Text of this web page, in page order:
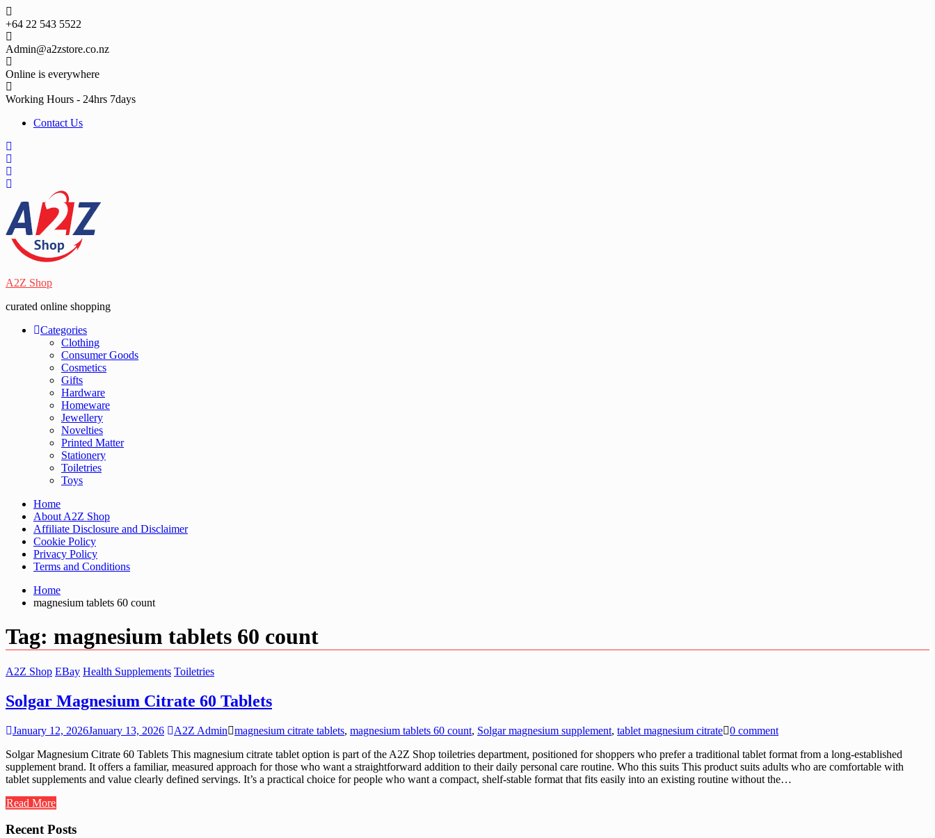
Skip
to
content
+64 22 543 5522
Admin@a2zstore.co.nz
Online is everywhere
Working Hours - 24hrs 7days
Contact Us
A2Z Shop
curated online shopping
Categories
Clothing
Consumer Goods
Cosmetics
Gifts
Hardware
Homeware
Jewellery
Novelties
Printed Matter
Stationery
Toiletries
Toys
Home
About A2Z Shop
Affiliate Disclosure and Disclaimer
Cookie Policy
Privacy Policy
Terms and Conditions
Home
magnesium tablets 60 count
Tag: magnesium tablets 60 count
A2Z Shop EBay Health Supplements Toiletries
Solgar Magnesium Citrate 60 Tablets
January 12, 2026January 13, 2026 A2Z Admin magnesium citrate tablets, magnesium tablets 60 count, Solgar magnesium supplement, tablet magnesium citrate 0 comment
Solgar Magnesium Citrate 60 Tablets This magnesium citrate tablet option is part of the A2Z Shop toiletries department, positioned for shoppers who prefer a traditional tablet format from a long-established
supplement brand. It offers a familiar, measured approach for those who want a straightforward addition to their daily personal care routine. Who this suits This product suits adults who are comfortable with
tablet supplements and value clearly defined servings. It’s a practical choice for people who want a compact, shelf-stable format that fits easily into an existing routine without the…
Read More
Recent Posts